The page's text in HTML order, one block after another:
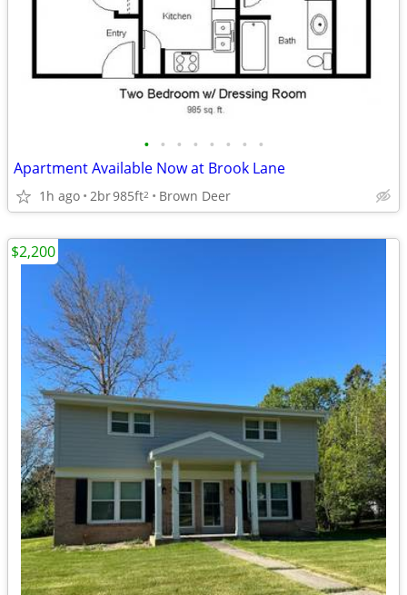
• • • • • • • •
Apartment Available Now at Brook Lane
1h ago 2br985ft2 Brown Deer
$2,200